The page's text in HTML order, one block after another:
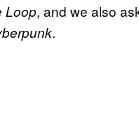
Loop, and we also
.